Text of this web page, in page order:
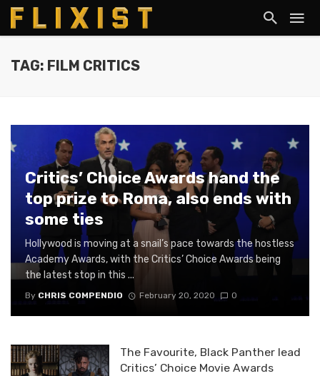
TAG: FILM CRITICS
Critics’ Choice Awards hand the
top prize to Roma, also ends with
some ties
Hollywood is moving at a snail’s pace towards the hostless
Academy Awards, with the Critics’ Choice Awards being
the latest stop in this ...
By CHRIS COMPENDIO February 20, 2020 0
The Favourite, Black Panther lead
Critics’ Choice Movie Awards